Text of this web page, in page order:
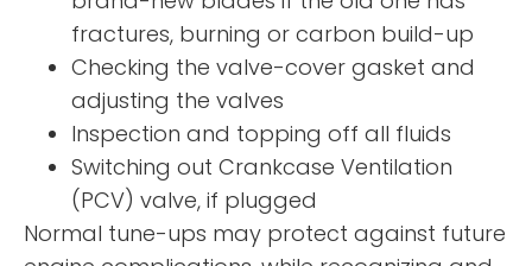
fractures, burning or carbon build-up
Checking the valve-cover gasket and
adjusting the valves
Inspection and topping off all fluids
Switching out Crankcase Ventilation
(PCV) valve, if plugged
Normal tune-ups may protect against future